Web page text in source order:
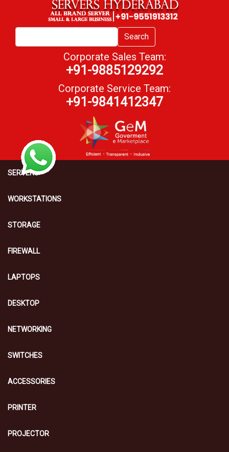
Search
Corporate Sales Team:
+91-9885129292
Corporate Service Team:
+91-9841412347
SERVERS
WORKSTATIONS
STORAGE
FIREWALL
LAPTOPS
DESKTOP
NETWORKING
SWITCHES
ACCESSORIES
PRINTER
PROJECTOR